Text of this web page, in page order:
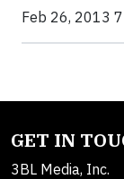
Feb 26, 2013
GET IN
3BL Media, Inc.